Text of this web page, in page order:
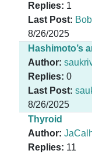
Replies: 1
Last Post:
8/26/2025
Hashimoto’s
Author:
Replies: 0
Last Post:
8/26/2025
Thyroid
Author:
Replies: 11